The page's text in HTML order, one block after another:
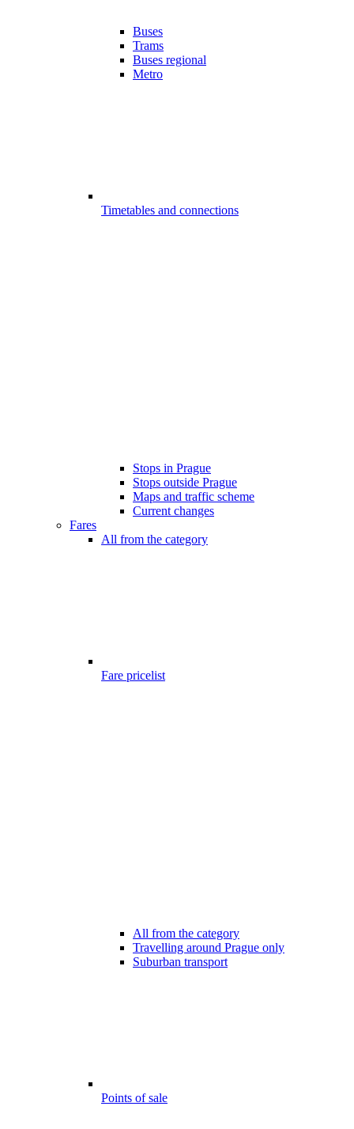
Buses
Trams
Buses regional
Metro
Timetables and connections
Stops in Prague
Stops outside Prague
Maps and traffic scheme
Current changes
Fares
All from the category
Fare pricelist
All from the category
Travelling around Prague only
Suburban transport
Points of sale